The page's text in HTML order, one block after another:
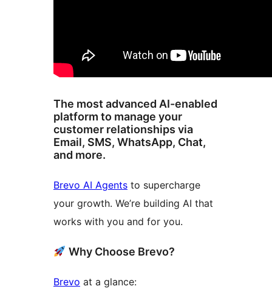
The most advanced AI-enabled
platform to manage your
customer relationships via
Email, SMS, WhatsApp, Chat,
and more.
Brevo AI Agents to supercharge
your growth. We’re building AI that
works with you and for you.
Why Choose Brevo?
Brevo at a glance: